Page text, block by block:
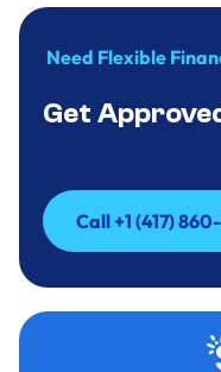
Need Flexible
Get
Call +1 (417)
Call +1 (417)